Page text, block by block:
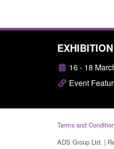
16 - 18
Event
Terms and
ADS Group Ltd. |